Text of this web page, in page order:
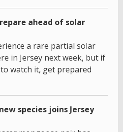
ahead of solar
a rare partial solar
in Jersey next week, but if
watch it, get prepared
species joins Jersey